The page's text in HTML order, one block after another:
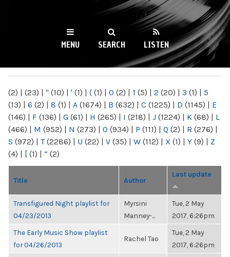
WKCR 89.9FM
NY
MENU SEARCH LISTEN
(2) | (23) | " (10) | ' (1) | ( (1) | 0 (2) | 1 (5) | 2 (20) | 3 (1) | 5
(13) | 6 (2) | 8 (1) | A (1674) | B (632) | C (1225) | D (1145) | E
(146) | F (136) | G (61) | H (265) | I (218) | J (1224) | K (68) | L
(466) | M (952) | N (273) | O (934) | P (111) | Q (2) | R (276) |
S (972) | T(2286) | U (22) | V (35) | W (112) | X (1) | Y (9) | Z
(4) | [ (1) | “ (2)
Title Author
Last update
Transfigured Night playlist for
04/23/2013
Myrsini
Manney-...
Tue, 2 May
2017, 6:26pm
The Early Music Show playlist
for 04/26/2013
Rachel Tao
Tue, 2 May
2017, 6:26pm